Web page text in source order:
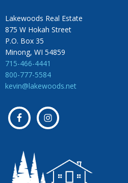
Lakewoods Real Estate
875 W Hokah Street
P.O. Box 35
Minong, WI 54859
715-466-4441
800-777-5584
kevin@lakewoods.net